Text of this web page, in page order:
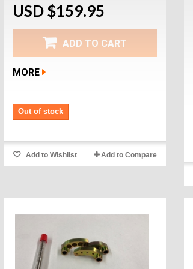
USD $159.95
ADD TO CART
MORE
Out of stock
Add to Wishlist Add to Compare